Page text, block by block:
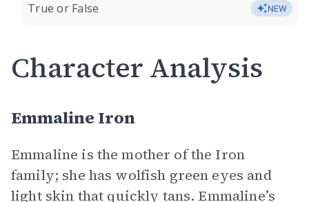
True or False NEW
Character Analysis
Emmaline Iron
Emmaline is the mother of the Iron
family; she has wolfish green eyes and
light skin that quickly tans. Emmaline’s